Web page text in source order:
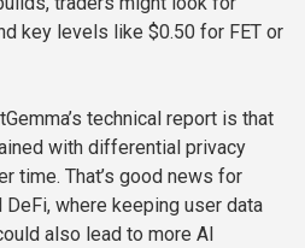
key levels like $0.50 for FET or
technical report is that
with differential privacy
time. That’s good news for
where keeping user data
also lead to more AI